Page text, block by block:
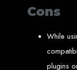
Cons
While
plugins